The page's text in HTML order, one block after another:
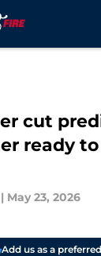
cut
ready
| May 23, 2026
Add us as a